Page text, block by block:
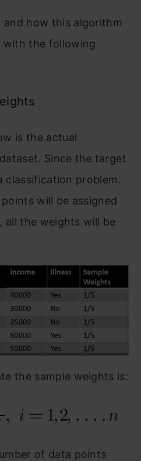
and how this algorithm
with the following
is the actual
Since the target
classification problem.
will be assigned
all the weights will be
the sample weights is:
of data points